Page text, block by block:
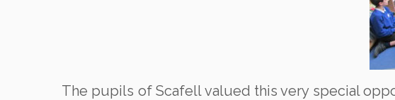
The pupils of Scafell valued this very special